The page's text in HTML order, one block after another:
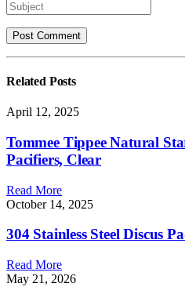
Related Posts
April 12, 2025
Tommee Tippee Natural
Pacifiers, Clear
Read More
October 14, 2025
304 Stainless Steel Discus
Read More
May 21, 2026